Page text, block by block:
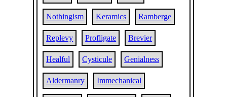
Nothingism Keramics Ramberge
Replevy Profligate Brevier
Healful Cysticule Genialness
Aldermanry Immechanical